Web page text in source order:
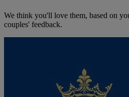
We think you'll love them, based on
couples' feedback.